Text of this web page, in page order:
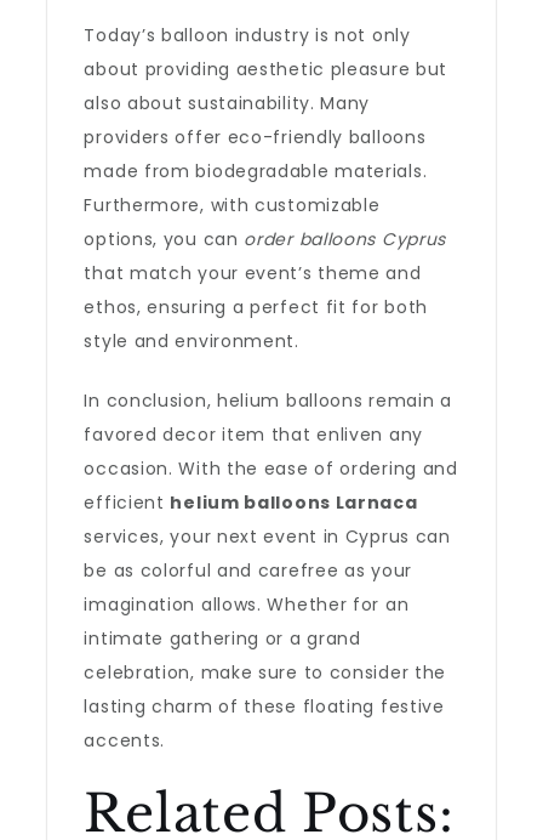
Today’s balloon industry is not only
about providing aesthetic pleasure but
also about sustainability. Many
providers offer eco-friendly balloons
made from biodegradable materials.
Furthermore, with customizable
options, you can order balloons Cyprus
that match your event’s theme and
ethos, ensuring a perfect fit for both
style and environment.
In conclusion, helium balloons remain a
favored decor item that enliven any
occasion. With the ease of ordering and
efficient helium balloons Larnaca
services, your next event in Cyprus can
be as colorful and carefree as your
imagination allows. Whether for an
intimate gathering or a grand
celebration, make sure to consider the
lasting charm of these floating festive
accents.
Related Posts: